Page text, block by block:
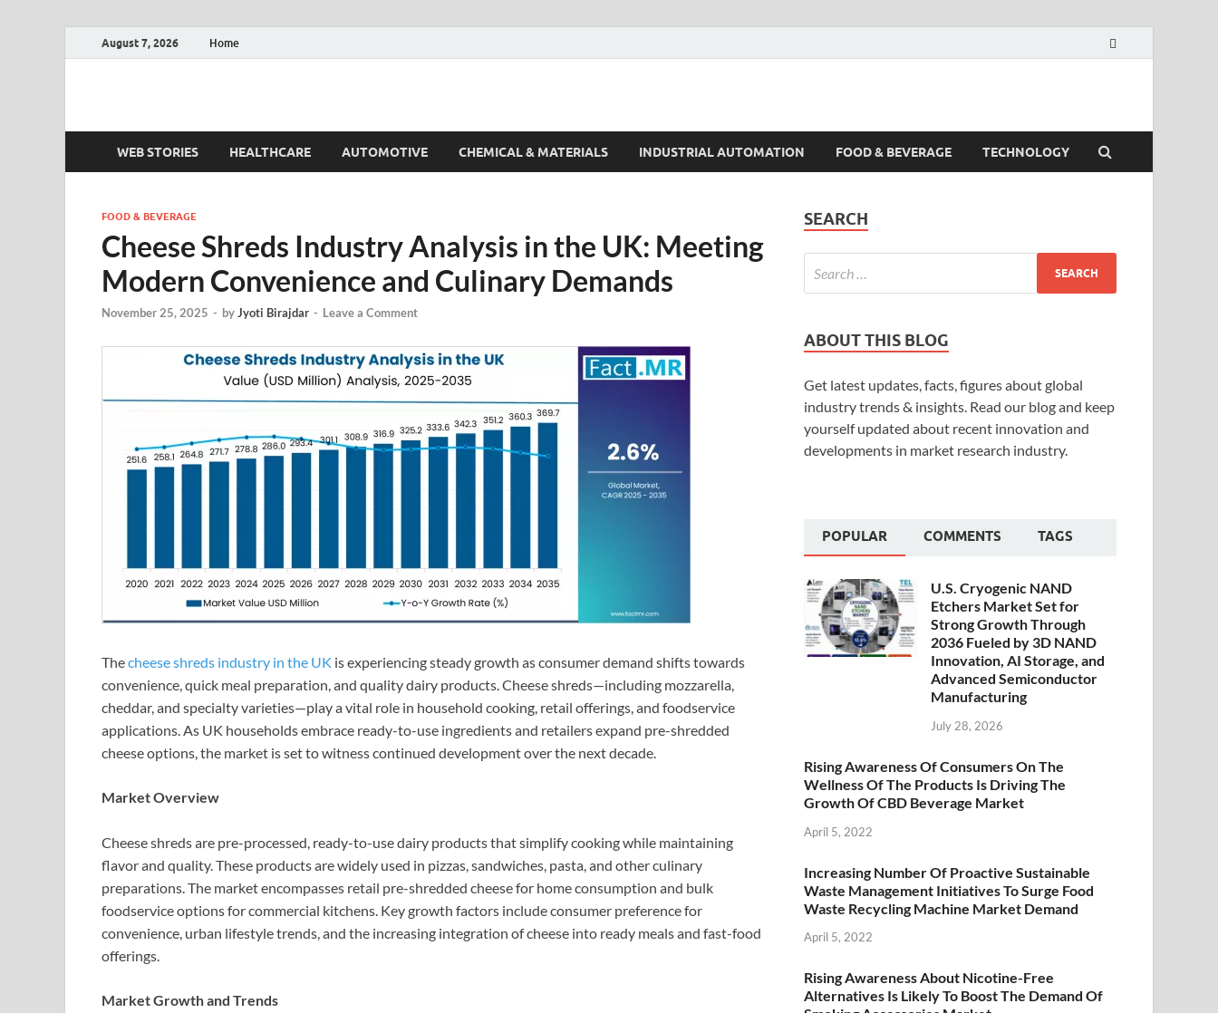
August 7, 2026 Home
Fact.MR Blog
WEB STORIES HEALTHCARE AUTOMOTIVE CHEMICAL & MATERIALS INDUSTRIAL AUTOMATION FOOD & BEVERAGE TECHNOLOGY
FOOD & BEVERAGE
Cheese Shreds Industry Analysis in the UK: Meeting
Modern Convenience and Culinary Demands
November 25, 2025 - byJyoti Birajdar - Leave a Comment
Thecheese shreds industry in the UK is experiencing steady growth as consumer demand shifts towards
convenience, quick meal preparation, and quality dairy products. Cheese shreds—including mozzarella,
cheddar, and specialty varieties—play a vital role in household cooking, retail offerings, and foodservice
applications. As UK households embrace ready-to-use ingredients and retailers expand pre-shredded
cheese options, the market is set to witness continued development over the next decade.
Market Overview
Cheese shreds are pre-processed, ready-to-use dairy products that simplify cooking while maintaining
flavor and quality. These products are widely used in pizzas, sandwiches, pasta, and other culinary
preparations. The market encompasses retail pre-shredded cheese for home consumption and bulk
foodservice options for commercial kitchens. Key growth factors include consumer preference for
convenience, urban lifestyle trends, and the increasing integration of cheese into ready meals and fast-food
offerings.
Market Growth and Trends
SEARCH
ABOUT THIS BLOG
Get latest updates, facts, figures about global
industry trends & insights. Read our blog and keep
yourself updated about recent innovation and
developments in market research industry.
POPULAR COMMENTS TAGS
U.S. Cryogenic NAND
Etchers Market Set for
Strong Growth Through
2036 Fueled by 3D NAND
Innovation, AI Storage, and
Advanced Semiconductor
Manufacturing
July 28, 2026
Rising Awareness Of Consumers On The
Wellness Of The Products Is Driving The
Growth Of CBD Beverage Market
April 5, 2022
Increasing Number Of Proactive Sustainable
Waste Management Initiatives To Surge Food
Waste Recycling Machine Market Demand
April 5, 2022
Rising Awareness About Nicotine-Free
Alternatives Is Likely To Boost The Demand Of